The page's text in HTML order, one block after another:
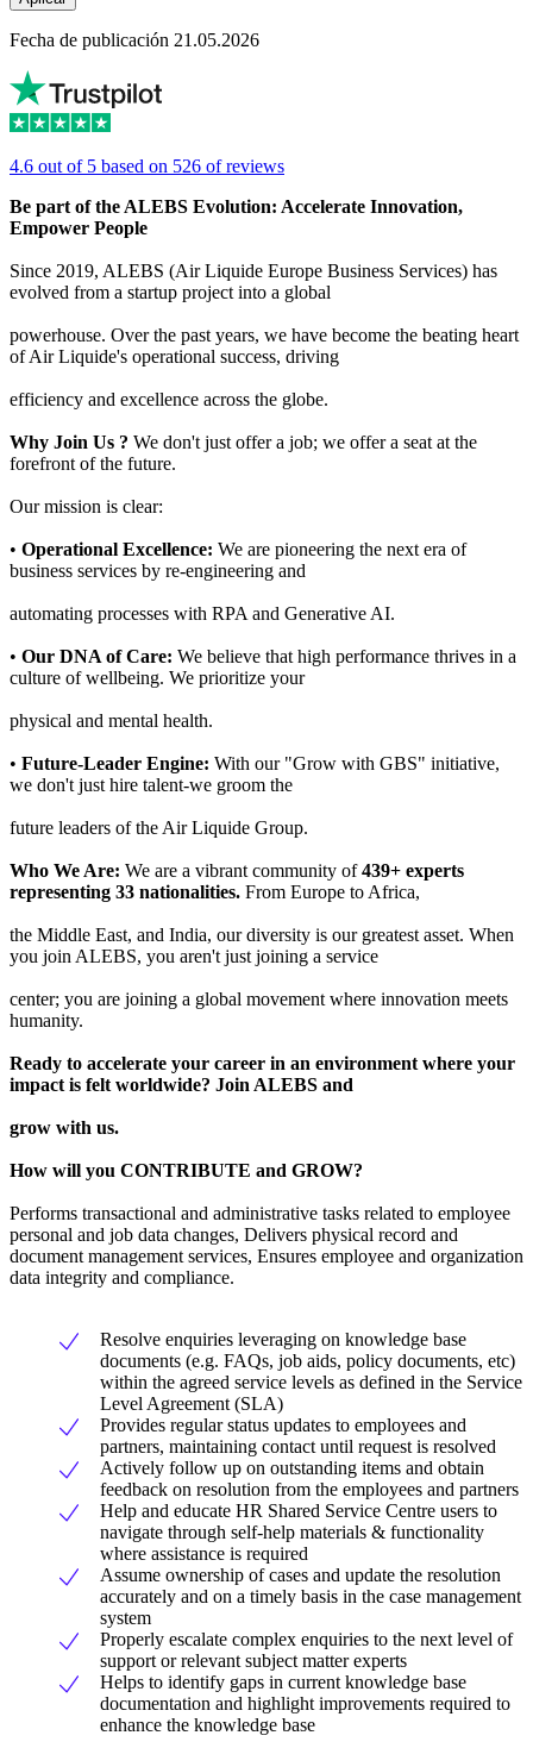
Fecha de publicación 21.05.2026
4.6 out of 5 based on 526 of reviews
Be part of the ALEBS Evolution: Accelerate Innovation,
Empower People
Since 2019, ALEBS (Air Liquide Europe Business Services) has
evolved from a startup project into a global
powerhouse. Over the past years, we have become the beating heart
of Air Liquide's operational success, driving
efficiency and excellence across the globe.
Why Join Us ? We don't just offer a job; we offer a seat at the
forefront of the future.
Our mission is clear:
• Operational Excellence: We are pioneering the next era of
business services by re-engineering and
automating processes with RPA and Generative AI.
• Our DNA of Care: We believe that high performance thrives in a
culture of wellbeing. We prioritize your
physical and mental health.
• Future-Leader Engine: With our "Grow with GBS" initiative,
we don't just hire talent-we groom the
future leaders of the Air Liquide Group.
Who We Are: We are a vibrant community of439+ experts
representing 33 nationalities. From Europe to Africa,
the Middle East, and India, our diversity is our greatest asset. When
you join ALEBS, you aren't just joining a service
center; you are joining a global movement where innovation meets
humanity.
Ready to accelerate your career in an environment where your
impact is felt worldwide? Join ALEBS and
grow with us.
How will you CONTRIBUTE and GROW?
Performs transactional and administrative tasks related to employee
personal and job data changes, Delivers physical record and
document management services, Ensures employee and organization
data integrity and compliance.
Resolve enquiries leveraging on knowledge base
documents (e.g. FAQs, job aids, policy documents, etc)
within the agreed service levels as defined in the Service
Level Agreement (SLA)
Provides regular status updates to employees and
partners, maintaining contact until request is resolved
Actively follow up on outstanding items and obtain
feedback on resolution from the employees and partners
Help and educate HR Shared Service Centre users to
navigate through self-help materials & functionality
where assistance is required
Assume ownership of cases and update the resolution
accurately and on a timely basis in the case management
system
Properly escalate complex enquiries to the next level of
support or relevant subject matter experts
Helps to identify gaps in current knowledge base
documentation and highlight improvements required to
enhance the knowledge base